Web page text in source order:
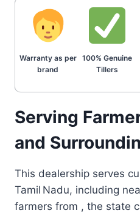
Warranty as per
brand
100% Genuine
Tillers
Serving
and
This dealership serves
Tamil Nadu, including
farmers from , the state